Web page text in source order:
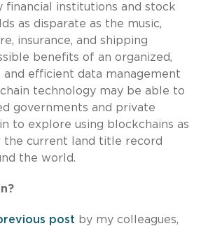
institutions and stock
as disparate as the music,
insurance, and shipping
benefits of an organized,
and efficient data management
technology may be able to
governments and private
to explore using blockchains as
the current land title record
the world.
post by my colleagues,